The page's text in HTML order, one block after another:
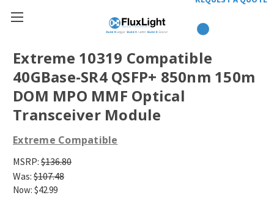
Extreme 10319 Compatible
40GBase-SR4 QSFP+ 850nm 150m
DOM MPO MMF Optical
Transceiver Module
Extreme Compatible
MSRP: $136.80
Was: $107.48
Now: $42.99